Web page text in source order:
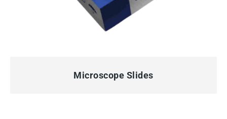
Microscope Slides